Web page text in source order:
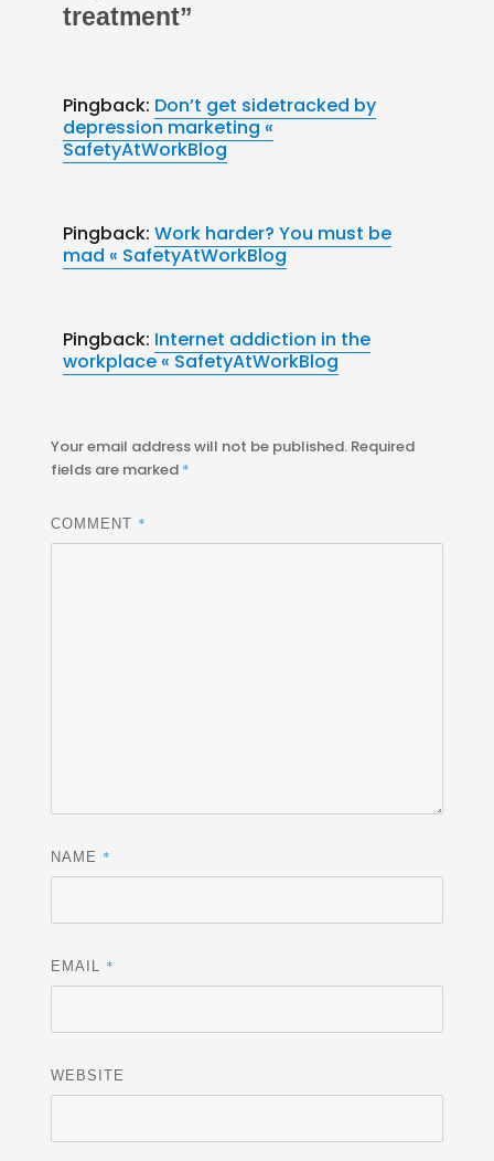
treatment”
Pingback: Don’t get sidetracked by
depression marketing «
SafetyAtWorkBlog
Pingback:Work harder? You must be
mad « SafetyAtWorkBlog
Pingback: Internet addiction in the
workplace « SafetyAtWorkBlog
Your email address will not be published. Required
fields are marked *
COMMENT *
NAME *
EMAIL *
WEBSITE